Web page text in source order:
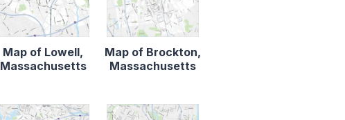
Map of Lowell,
Massachusetts
Map of Brockton,
Massachusetts